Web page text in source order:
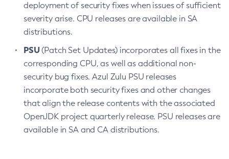
deployment of security fixes when issues of sufficient
severity arise. CPU releases are available in SA
distributions.
PSU(Patch Set Updates) incorporates all fixes in the
corresponding CPU, as well as additional non-
security bug fixes. Azul Zulu PSU releases
incorporate both security fixes and other changes
that align the release contents with the associated
OpenJDK project quarterly release. PSU releases are
available in SA and CA distributions.